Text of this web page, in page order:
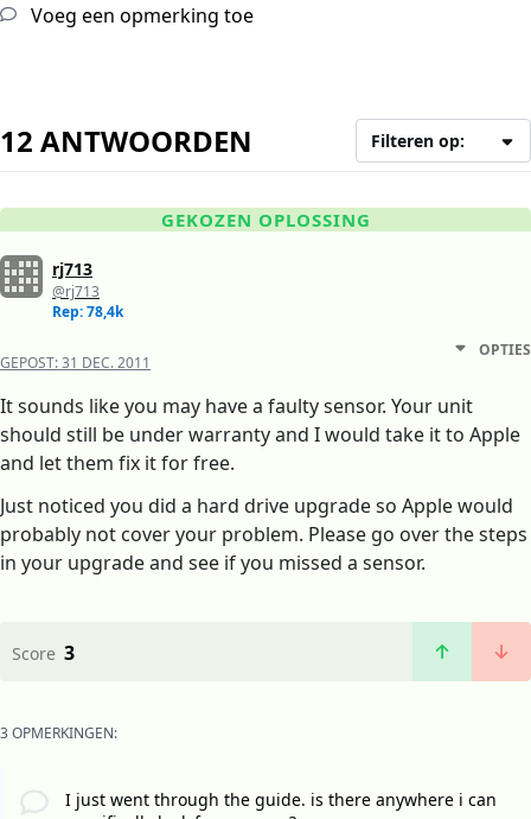
Voeg een opmerking toe
12 ANTWOORDEN Filteren op:
GEKOZEN OPLOSSING
rj713
@rj713
Rep: 78,4k
GEPOST:31 DEC. 2011
OPTIES
It sounds like you may have a faulty sensor. Your unit
should still be under warranty and I would take it to Apple
and let them fix it for free.
Just noticed you did a hard drive upgrade so Apple would
probably not cover your problem. Please go over the steps
in your upgrade and see if you missed a sensor.
Score 3
3 OPMERKINGEN:
I just went through the guide. is there anywhere i can